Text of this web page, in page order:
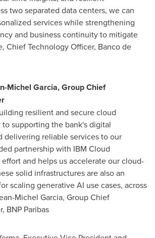
two separated data centers, we can
services while strengthening
and business continuity to mitigate
, Chief Technology Officer, Banco de
Michel Garcia, Group Chief
resilient and secure cloud
supporting the bank's digital
delivering reliable services to our
partnership with IBM Cloud
and helps us accelerate our cloud-
solid infrastructures are also an
scaling generative AI use cases, across
Michel Garcia, Group Chief
BNP Paribas